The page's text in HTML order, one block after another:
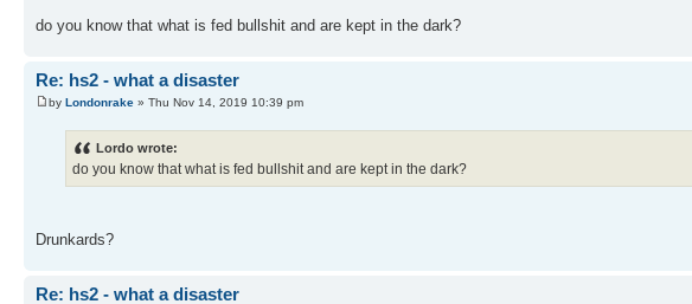
do you know that what is fed bullshit and are kept in the dark?
Re: hs2 - what a disaster
by Londonrake » Thu Nov 14, 2019 10:39 pm
Lordo wrote:
do you know that what is fed bullshit and are kept in the dark?
Drunkards?
Re: hs2 - what a disaster